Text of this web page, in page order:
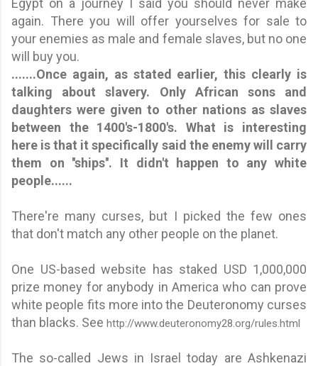
Egypt on a journey I said you should never make
again. There you will offer yourselves for sale to
your enemies as male and female slaves, but no one
will buy you.
.......Once again, as stated earlier, this clearly is
talking about slavery. Only African sons and
daughters were given to other nations as slaves
between the 1400's-1800's. What is interesting
here is that it specifically said the enemy will carry
them on ''ships''. It didn't happen to any white
people......
There're many curses, but I picked the few ones
that don't match any other people on the planet.
One US-based website has staked USD 1,000,000
prize money for anybody in America who can prove
white people fits more into the Deuteronomy curses
than blacks. See http://www.deuteronomy28.org/rules.html
The so-called Jews in Israel today are Ashkenazi